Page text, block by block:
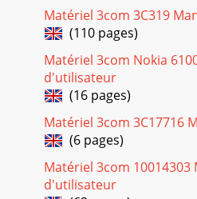
Page 26 - Disabling Web
119NOTE: To ensure product
with local regulations, select the
product is installed. Refer to
Page 27 - RUNNING THE
120EU - RESTRICTIONS FOR USE
of the European Community
Matériel 3com 3C319
(110 pages)
Matériel 3com Nokia
d'utilisateur
(16 pages)
Matériel 3com 3C17716
(6 pages)
Matériel 3com 10014303
d'utilisateur